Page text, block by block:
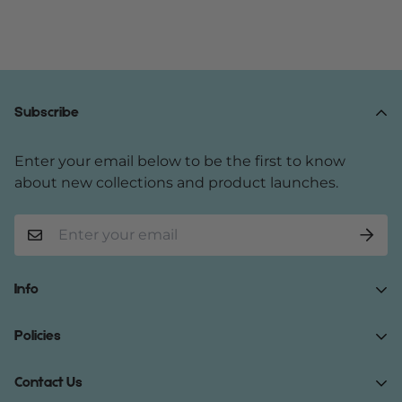
Subscribe
Enter your email below to be the first to know
about new collections and product launches.
Info
Home
Track Your Order
Policies
Terms of Service
Contact Us